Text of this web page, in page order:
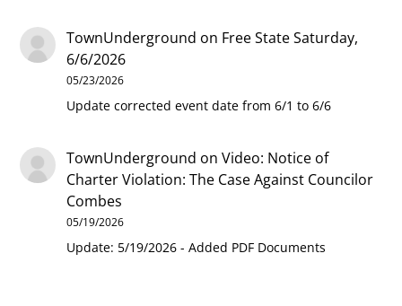
TownUnderground on Free State Saturday,
6/6/2026
05/23/2026
Update corrected event date from 6/1 to 6/6
TownUnderground onVideo: Notice of
Charter Violation: The Case Against Councilor
Combes
05/19/2026
Update: 5/19/2026 - Added PDF Documents